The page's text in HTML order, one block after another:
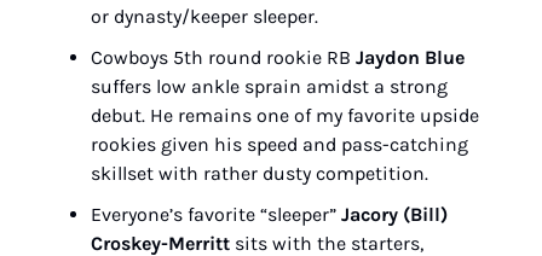
or dynasty/keeper sleeper.
Cowboys 5th round rookie RB Jaydon Blue
suffers low ankle sprain amidst a strong
debut. He remains one of my favorite upside
rookies given his speed and pass-catching
skillset with rather dusty competition.
Everyone’s favorite “sleeper” Jacory (Bill)
Croskey-Merritt sits with the starters,